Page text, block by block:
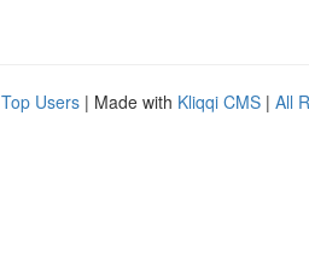
Top Users | Made with Kliqqi CMS | All